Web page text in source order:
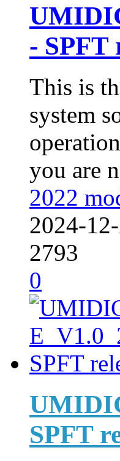
- SPFT
This is
system
you are
2022
2024-
2793
0
SPFT